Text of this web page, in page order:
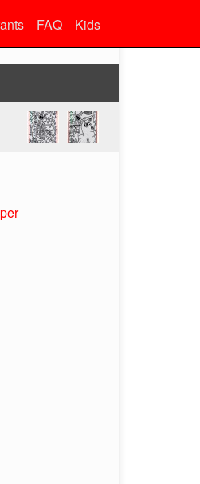
FAQ Kids